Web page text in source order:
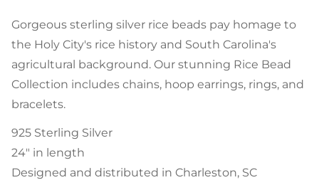
Gorgeous sterling silver rice beads pay homage to
the Holy City's rice history and South Carolina's
agricultural background. Our stunning Rice Bead
Collection includes chains, hoop earrings, rings, and
bracelets.
925 Sterling Silver
24" in length
Designed and distributed in Charleston, SC